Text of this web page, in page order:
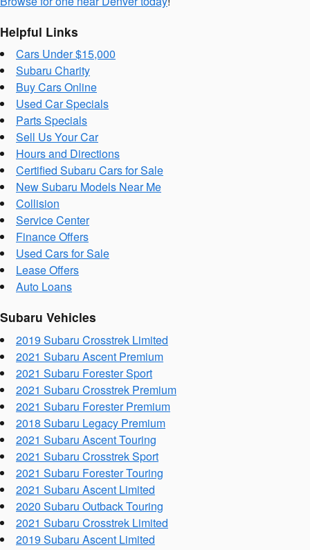
Helpful Links
Cars Under $15,000
Subaru Charity
Buy Cars Online
Used Car Specials
Parts Specials
Sell Us Your Car
Hours and Directions
Certified Subaru Cars for Sale
New Subaru Models Near Me
Collision
Service Center
Finance Offers
Used Cars for Sale
Lease Offers
Auto Loans
Subaru Vehicles
2019 Subaru Crosstrek Limited
2021 Subaru Ascent Premium
2021 Subaru Forester Sport
2021 Subaru Crosstrek Premium
2021 Subaru Forester Premium
2018 Subaru Legacy Premium
2021 Subaru Ascent Touring
2021 Subaru Crosstrek Sport
2021 Subaru Forester Touring
2021 Subaru Ascent Limited
2020 Subaru Outback Touring
2021 Subaru Crosstrek Limited
2019 Subaru Ascent Limited